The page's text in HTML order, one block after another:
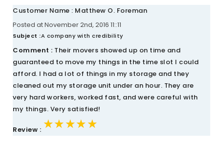
Customer Name : Matthew O. Foreman
Posted at November 2nd, 2016 11::11
Subject :A company with credibility
Comment : Their movers showed up on time and
guaranteed to move my things in the time slot I could
afford. I had a lot of things in my storage and they
cleaned out my storage unit under an hour. They are
very hard workers, worked fast, and were careful with
my things. Very satisfied!
Review : ★★★★★
★★★★★
★★★★★